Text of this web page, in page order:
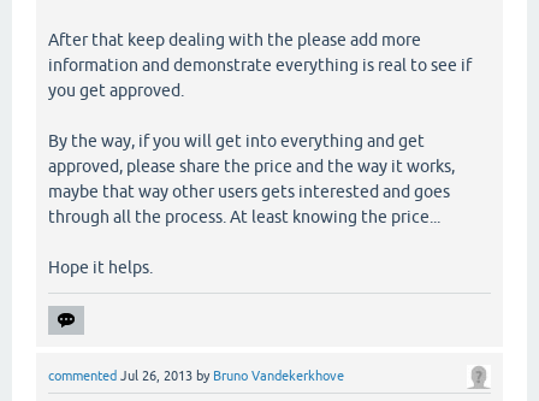
After that keep dealing with the please add more
information and demonstrate everything is real to see if
you get approved.
By the way, if you will get into everything and get
approved, please share the price and the way it works,
maybe that way other users gets interested and goes
through all the process. At least knowing the price...
Hope it helps.
commented Jul 26, 2013 by Bruno Vandekerkhove